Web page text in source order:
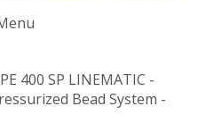
400 SP LINEMATIC -
Bead System -